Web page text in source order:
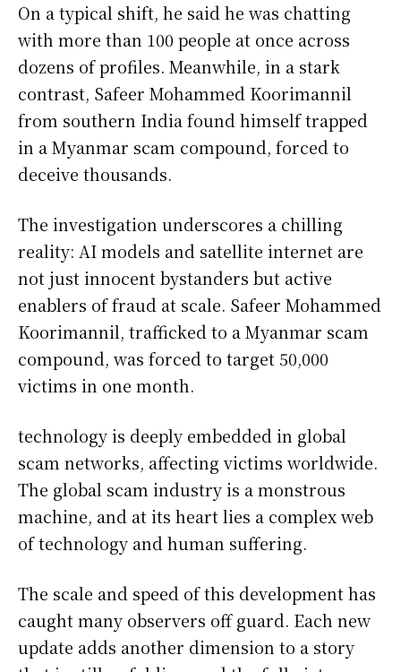
On a typical shift, he said he was chatting
with more than 100 people at once across
dozens of profiles. Meanwhile, in a stark
contrast, Safeer Mohammed Koorimannil
from southern India found himself trapped
in a Myanmar scam compound, forced to
deceive thousands.
The investigation underscores a chilling
reality: AI models and satellite internet are
not just innocent bystanders but active
enablers of fraud at scale. Safeer Mohammed
Koorimannil, trafficked to a Myanmar scam
compound, was forced to target 50,000
victims in one month.
technology is deeply embedded in global
scam networks, affecting victims worldwide.
The global scam industry is a monstrous
machine, and at its heart lies a complex web
of technology and human suffering.
The scale and speed of this development has
caught many observers off guard. Each new
update adds another dimension to a story